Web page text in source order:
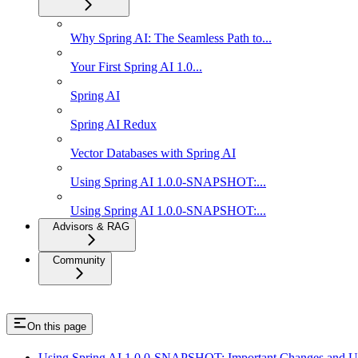
Why Spring AI: The Seamless Path to...
Your First Spring AI 1.0...
Spring AI
Spring AI Redux
Vector Databases with Spring AI
Using Spring AI 1.0.0-SNAPSHOT:...
Using Spring AI 1.0.0-SNAPSHOT:...
Advisors & RAG
Community
On this page